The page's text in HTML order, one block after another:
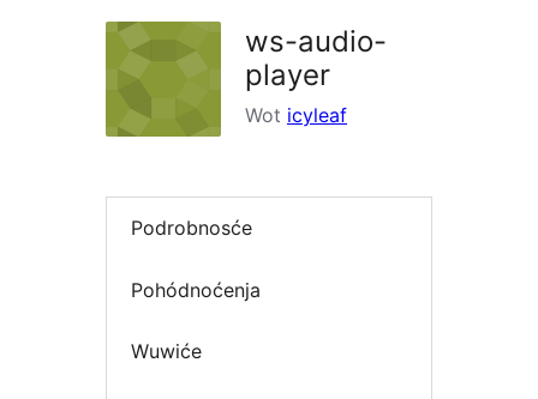
ws-audio-
player
Wot icyleaf
Podrobnosće
Pohódnoćenja
Wuwiće